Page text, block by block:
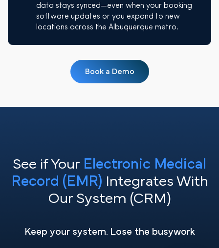
data stays synced—even when your booking
software updates or you expand to new
locations across the Albuquerque metro.
Book a Demo
See if Your Electronic Medical
Record (EMR) Integrates With
Our System (CRM)
Keep your system. Lose the busywork